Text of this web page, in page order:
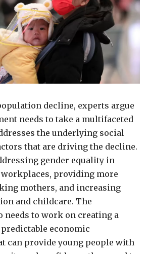
decline, experts argue
needs to take a multifaceted
the underlying social
that are driving the decline.
gender equality in
providing more
mothers, and increasing
and childcare. The
needs to work on creating a
economic
can provide young people with